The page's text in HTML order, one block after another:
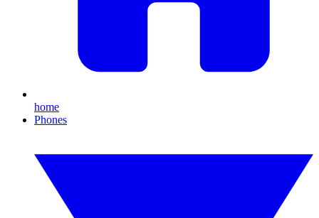
home
Phones